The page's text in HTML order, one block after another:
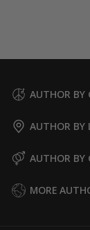
AUTHOR BY
AUTHOR BY
AUTHOR BY
MORE